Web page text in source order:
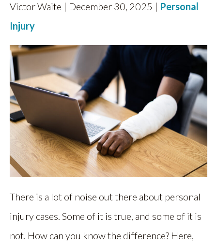
Victor Waite | December 30, 2025 | Personal
Injury
There is a lot of noise out there about personal
injury cases. Some of it is true, and some of it is
not. How can you know the difference? Here,